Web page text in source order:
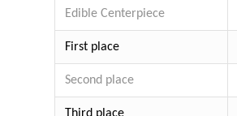
Edible Centerpiece
First place
Second place